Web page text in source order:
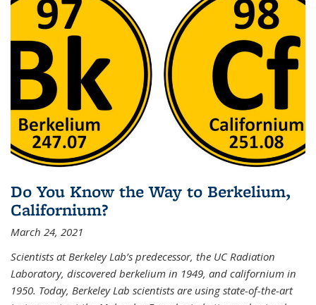
Do You Know the Way to Berkelium,
Californium?
March 24, 2021
Scientists at Berkeley Lab’s predecessor, the UC Radiation
Laboratory, discovered berkelium in 1949, and californium in
1950. Today, Berkeley Lab scientists are using state-of-the-art